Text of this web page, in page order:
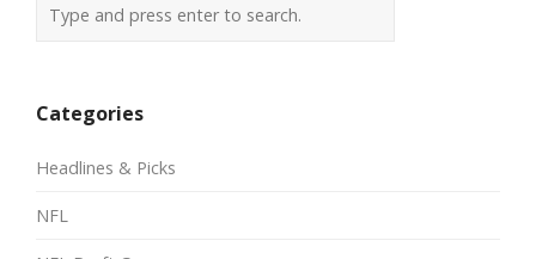
Categories
Headlines & Picks
NFL